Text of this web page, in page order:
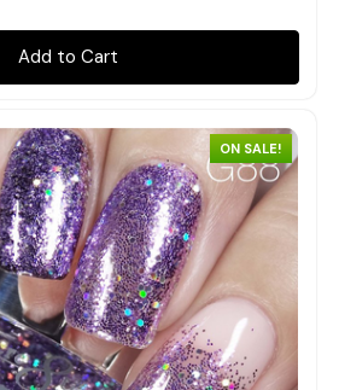
Add to Cart
ON SALE!